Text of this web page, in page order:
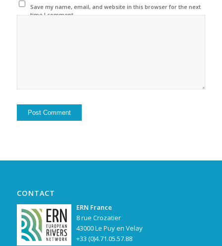
Save my name, email, and website in this browser for the next
time I comment.
CONTACT
ERN France
8 rue Crozatier
43000 Le Puy en Velay
+33 (0)4.71.05.57.88